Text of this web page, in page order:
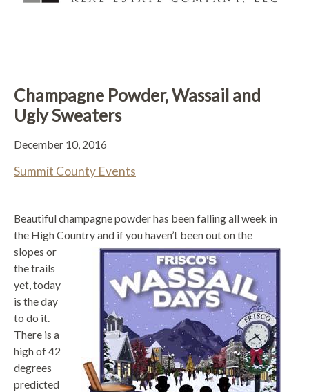
Champagne Powder, Wassail and
Ugly Sweaters
December 10, 2016
Summit County Events
Beautiful champagne powder has been falling all week in
the High Country and if youhaven’t been out on the
slopes or
the trails
yet, today
is the day
to do it.
There is a
high of 42
degrees
predicted